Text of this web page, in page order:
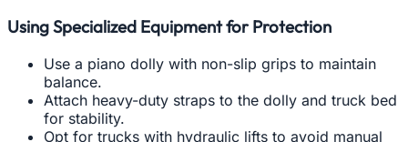
Using Specialized Equipment for Protection
Use a piano dolly with non-slip grips to maintain
balance.
Attach heavy-duty straps to the dolly and truck bed
for stability.
Opt for trucks with hydraulic lifts to avoid manual